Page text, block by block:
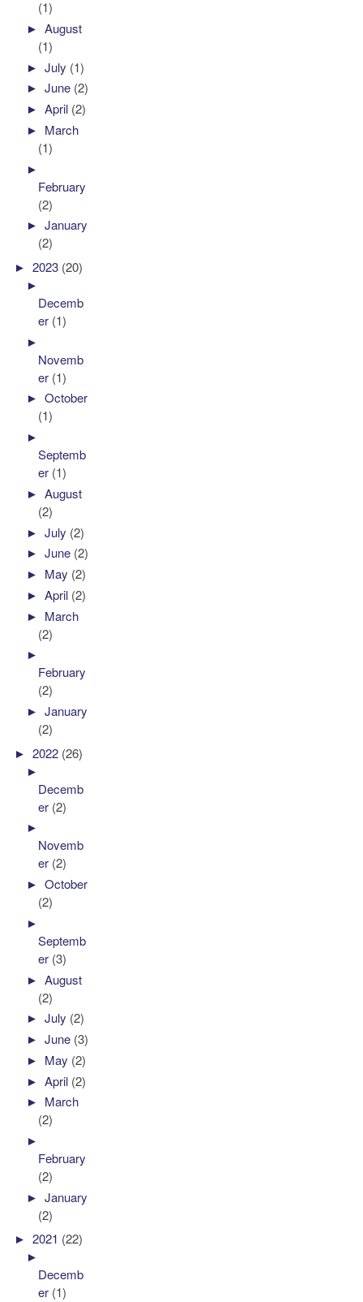
(1)
►August
(1)
►July (1)
►June (2)
►April (2)
► March
(1)
►
February
(2)
►January
(2)
►2023 (20)
►
Decemb
er (1)
►
Novemb
er (1)
►October
(1)
►
Septemb
er (1)
►August
(2)
►July (2)
►June (2)
► May (2)
►April (2)
► March
(2)
►
February
(2)
►January
(2)
►2022 (26)
►
Decemb
er (2)
►
Novemb
er (2)
►October
(2)
►
Septemb
er (3)
►August
(2)
►July (2)
►June (3)
► May (2)
►April (2)
► March
(2)
►
February
(2)
►January
(2)
►2021 (22)
►
Decemb
er (1)